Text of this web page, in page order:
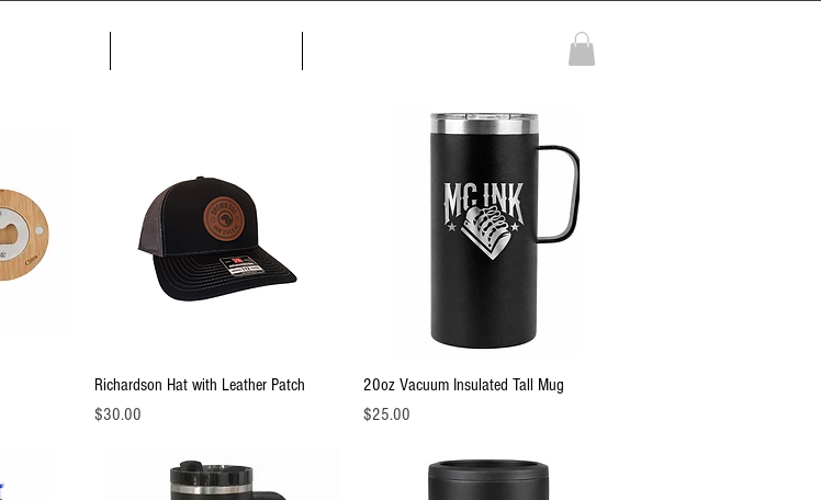
Quick View
Richardson Hat with Leather Patch
Price
$30.00
Quick View
20oz Vacuum Insulated Tall Mug
Price
$25.00